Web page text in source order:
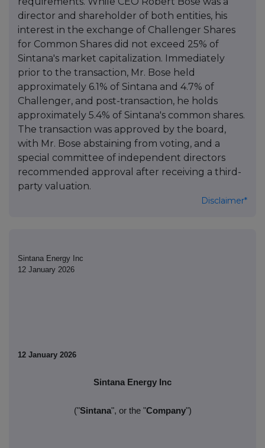
director and shareholder of both entities, his
interest in the exchange of Challenger Shares
for Common Shares did not exceed 25% of
Sintana's market capitalization. Immediately
prior to the transaction, Mr. Bose held
approximately 6.1% of Sintana and 4.7% of
Challenger, and post-transaction, he holds
approximately 5.4% of Sintana's common shares.
The transaction was approved by the board,
with Mr. Bose abstaining from voting, and a
special committee of independent directors
recommended approval after receiving a third-
party valuation.
Disclaimer*
Sintana Energy Inc
12 January 2026
12 January 2026
Sintana Energy Inc
("Sintana", or the "Company")